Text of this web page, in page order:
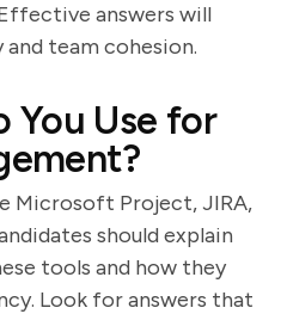
answers will
team cohesion.
You Use for
Microsoft Project, JIRA,
should explain
tools and how they
Look for answers that